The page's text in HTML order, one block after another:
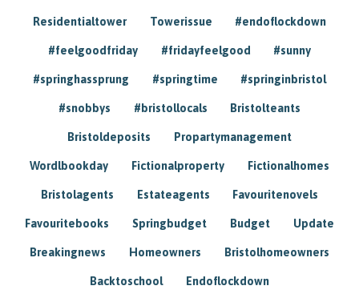
Residentialtower Towerissue #endoflockdown
#feelgoodfriday #fridayfeelgood #sunny
#springhassprung #springtime #springinbristol
#snobbys #bristollocals Bristolteants
Bristoldeposits Propartymanagement
Wordlbookday Fictionalproperty Fictionalhomes
Bristolagents Estateagents Favouritenovels
Favouritebooks Springbudget Budget Update
Breakingnews Homeowners Bristolhomeowners
Backtoschool Endoflockdown